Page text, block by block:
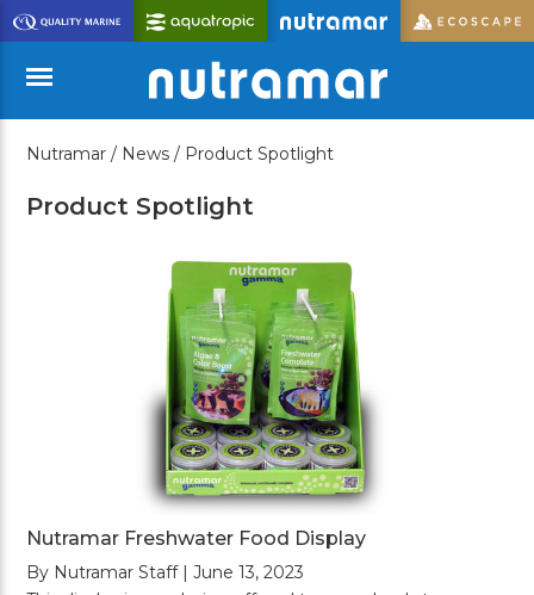
Skip
to
Main
Content
Menu
Nutramar / News / Product Spotlight
Product Spotlight
Nutramar Freshwater Food Display
By Nutramar Staff | June 13, 2023